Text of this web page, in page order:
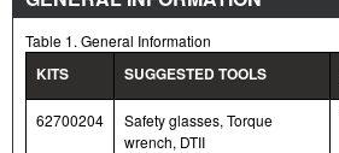
Table 1. General Information
KITS SUGGESTED TOOLS
62700204
Safety glasses, Torque
wrench, DTII